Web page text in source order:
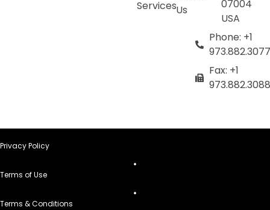
ServicesUs
07004
USA
Phone: +1
973.882.3077
Fax: +1
973.882.3088
Privacy Policy
Terms of Use
Terms & Conditions